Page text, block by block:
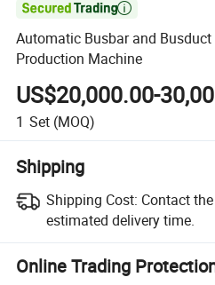

Automatic Busbar and
Production Machine
US$20,000.00-
1 Set (MOQ)
Shipping
Shipping Cost: Contact
estimated delivery time.
Online Trading